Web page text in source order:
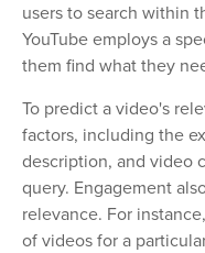
users to search within
YouTube employs a
them find what they
To predict a video's
factors, including the
description, and video
query. Engagement
relevance. For
of videos for a